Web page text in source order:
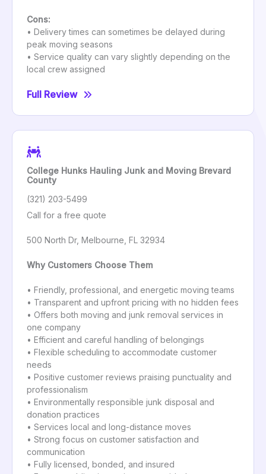
Cons:
• Delivery times can sometimes be delayed during
peak moving seasons
• Service quality can vary slightly depending on the
local crew assigned
Full Review
College Hunks Hauling Junk and Moving Brevard
County
(321) 203-5499
Call for a free quote
500 North Dr, Melbourne, FL 32934
Why Customers Choose Them
• Friendly, professional, and energetic moving teams
• Transparent and upfront pricing with no hidden fees
• Offers both moving and junk removal services in
one company
• Efficient and careful handling of belongings
• Flexible scheduling to accommodate customer
needs
• Positive customer reviews praising punctuality and
professionalism
• Environmentally responsible junk disposal and
donation practices
• Services local and long-distance moves
• Strong focus on customer satisfaction and
communication
• Fully licensed, bonded, and insured